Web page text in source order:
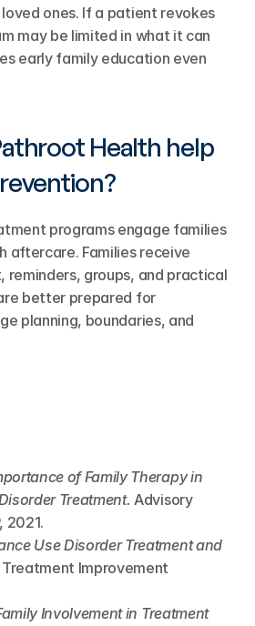
ones. If a patient revokes
may be limited in what it can
early family education even
Health help
programs engage families
aftercare. Families receive
reminders, groups, and practical
better prepared for
planning, boundaries, and
of Family Therapy in
Treatment. Advisory
2021.
Use Disorder Treatment and
Treatment Improvement
Involvement in Treatment